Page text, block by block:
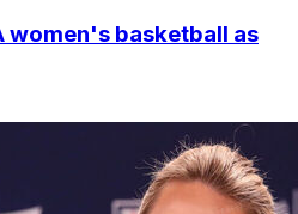
women's basketball as